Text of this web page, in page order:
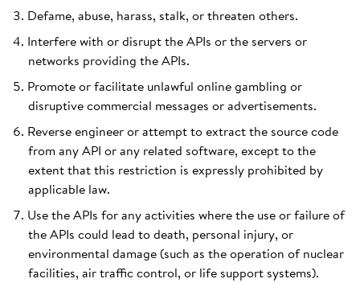
Defame, abuse, harass, stalk, or threaten others.
Interfere with or disrupt the APIs or the servers or
networks providing the APIs.
Promote or facilitate unlawful online gambling or
disruptive commercial messages or advertisements.
Reverse engineer or attempt to extract the source code
from any API or any related software, except to the
extent that this restriction is expressly prohibited by
applicable law.
Use the APIs for any activities where the use or failure of
the APIs could lead to death, personal injury, or
environmental damage (such as the operation of nuclear
facilities, air traffic control, or life support systems).